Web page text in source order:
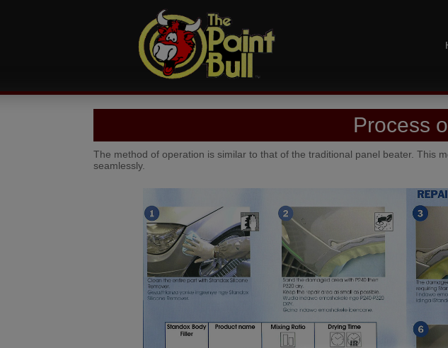
Process
The method of operation is similar to that of the traditional panel beater. This
seamlessly.